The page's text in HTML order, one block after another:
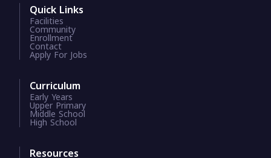
Quick Links
Facilities
Community
Enrollment
Contact
Apply For Jobs
Curriculum
Early Years
Upper Primary
Middle School
High School
Resources